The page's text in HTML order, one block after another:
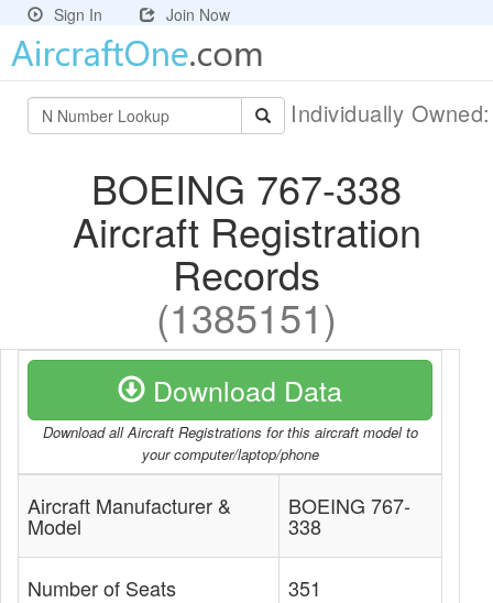
Sign In Join Now
Individually
BOEING 767-338
Aircraft Registration
Records
(1385151)
Download Data
Download all Aircraft Registrations for this aircraft model to
your computer/laptop/phone
Aircraft Manufacturer &
Model
BOEING 767-
338
Number of Seats 351